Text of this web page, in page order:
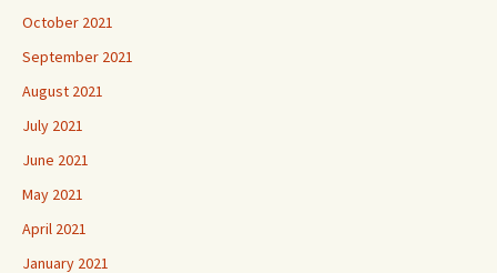
October 2021
September 2021
August 2021
July 2021
June 2021
May 2021
April 2021
January 2021